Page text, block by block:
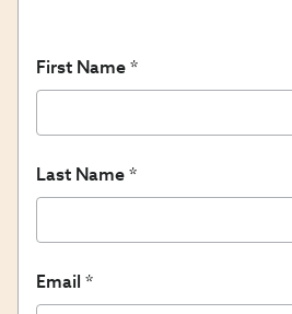
First Name
Last Name
Email